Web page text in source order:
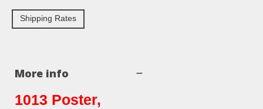
Shipping Rates
More info
1013 Poster,